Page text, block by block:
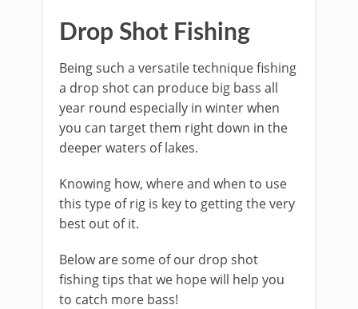
​Drop Shot Fishing
Being such a versatile technique fishing
a drop shot ​can produce big bass all
year round especially in winter when
you can target them right down in the
deeper waters of lakes.
Knowing how, where and when to use
this type of rig is key to getting the very
best out of it.
​Below are some of our drop shot
fishing tips that we hope will help you
to catch more bass!